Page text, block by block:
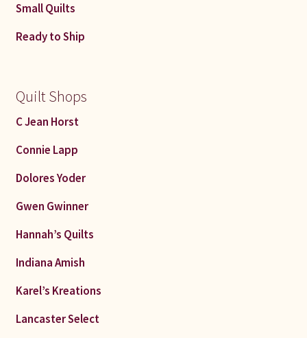
Small Quilts
Ready to Ship
Quilt Shops
C Jean Horst
Connie Lapp
Dolores Yoder
Gwen Gwinner
Hannah’s Quilts
Indiana Amish
Karel’s Kreations
Lancaster Select